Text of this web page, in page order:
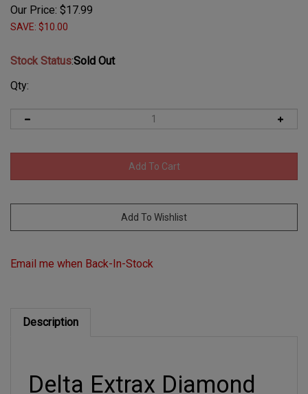
Our Price: $17.99
SAVE: $10.00
Stock Status:Sold Out
Qty:
Delta Extrax Diamond